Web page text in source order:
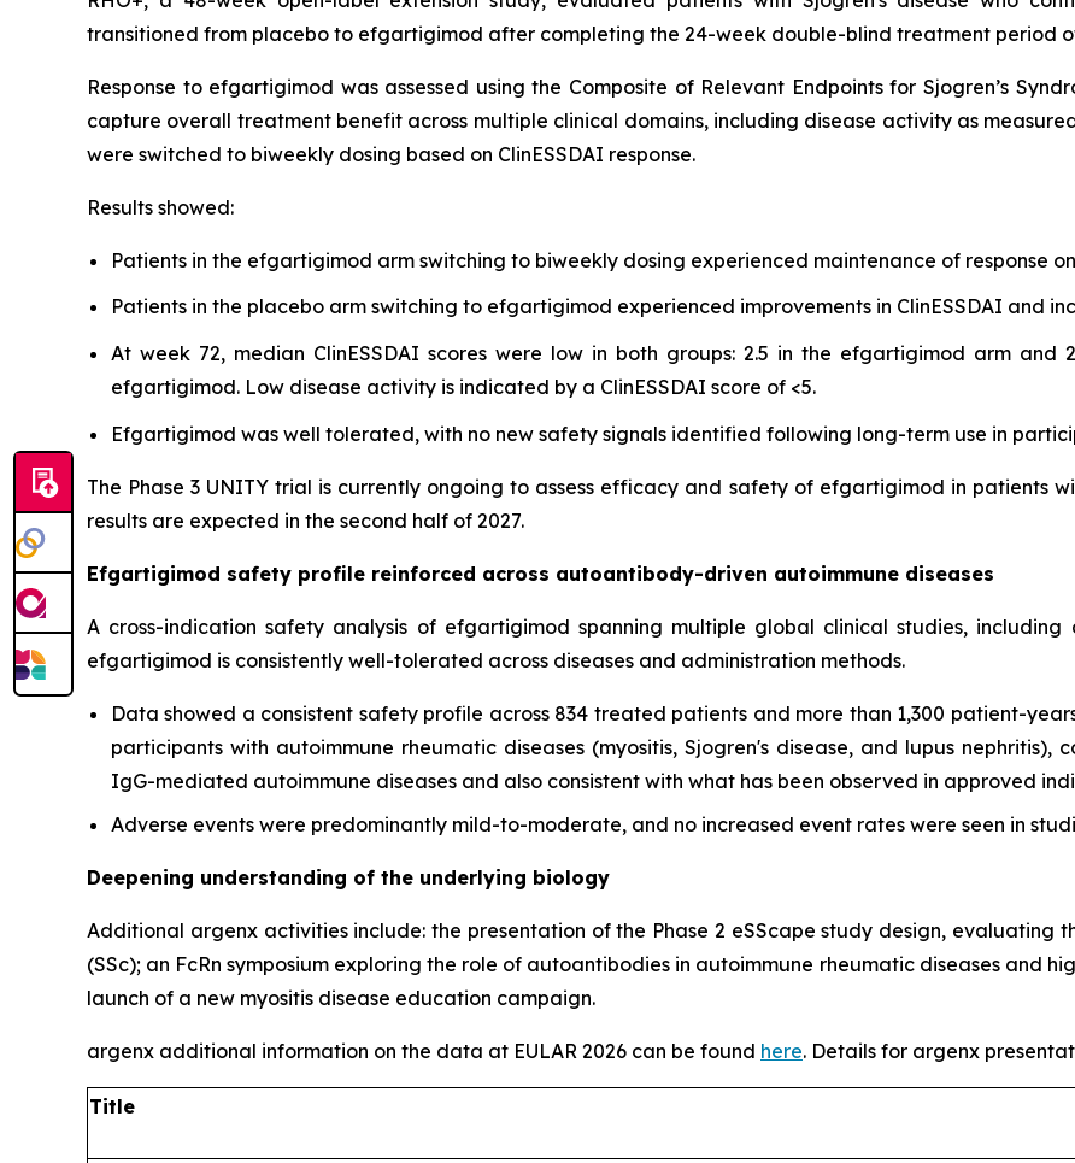
transitioned from placebo to efgartigimod after completing the 24-week double-blind treatment period of
Response to efgartigimod was assessed using the Composite of Relevant Endpoints for Sjogren’s
capture overall treatment benefit across multiple clinical domains, including disease activity as
were switched to biweekly dosing based on ClinESSDAI response.
Results showed:
Patients in the efgartigimod arm switching to biweekly dosing experienced maintenance of response
Patients in the placebo arm switching to efgartigimod experienced improvements in ClinESSDAI and
At week 72, median ClinESSDAI scores were low in both groups: 2.5 in the efgartigimod arm
efgartigimod. Low disease activity is indicated by a ClinESSDAI score of <5.
Efgartigimod was well tolerated, with no new safety signals identified following long-term use in
The Phase 3 UNITY trial is currently ongoing to assess efficacy and safety of efgartigimod in patients
results are expected in the second half of 2027.
Efgartigimod safety profile reinforced across autoantibody-driven autoimmune diseases
A cross-indication safety analysis of efgartigimod spanning multiple global clinical studies,
efgartigimod is consistently well-tolerated across diseases and administration methods.
Data showed a consistent safety profile across 834 treated patients and more than 1,300 patient-
participants with autoimmune rheumatic diseases (myositis, Sjogren's disease, and lupus nephritis),
IgG-mediated autoimmune diseases and also consistent with what has been observed in approved
Adverse events were predominantly mild-to-moderate, and no increased event rates were seen in
Deepening understanding of the underlying biology
Additional argenx activities include: the presentation of the Phase 2 eSScape study design, evaluating
(SSc); an FcRn symposium exploring the role of autoantibodies in autoimmune rheumatic diseases and
launch of a new myositis disease education campaign.
argenx additional information on the data at EULAR 2026 can be found here. Details for argenx
Title